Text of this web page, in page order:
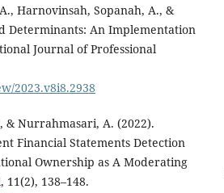
Harnovinsah, Sopanah, A., &
Determinants: An Implementation
Journal of Professional
2023.v8i8.2938
Nurrahmasari, A. (2022).
Financial Statements Detection
Ownership as A Moderating
138–148.